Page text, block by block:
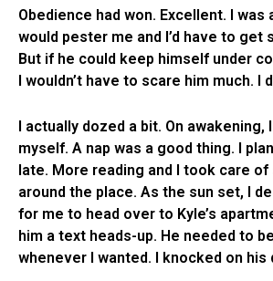
Obedience had won. Excellent. I
would pester me and I’d have to get
But if he could keep himself under
I wouldn’t have to scare him much. I
I actually dozed a bit. On awakening,
myself. A nap was a good thing. I
late. More reading and I took care
around the place. As the sun set, I
for me to head over to Kyle’s
him a text heads-up. He needed to
whenever I wanted. I knocked on his